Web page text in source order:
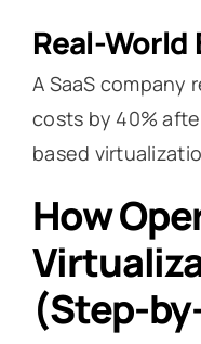
Real-World
A SaaS
costs by 40%
based
How
(Step-